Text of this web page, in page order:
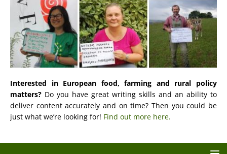
Interested in European food, farming and rural policy
matters? Do you have great writing skills and an ability to
deliver content accurately and on time? Then you could be
just what we’re looking for! Find out more here.